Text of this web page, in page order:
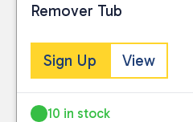
Remover Tub
Sign Up View
10 in stock